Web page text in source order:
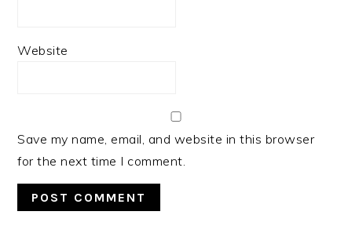
Website
Save my name, email, and website in this browser
for the next time I comment.